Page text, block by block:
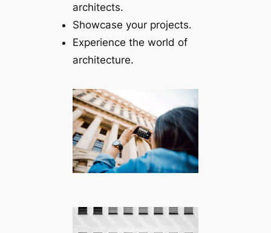
architects.
Showcase your projects.
Experience the world of
architecture.